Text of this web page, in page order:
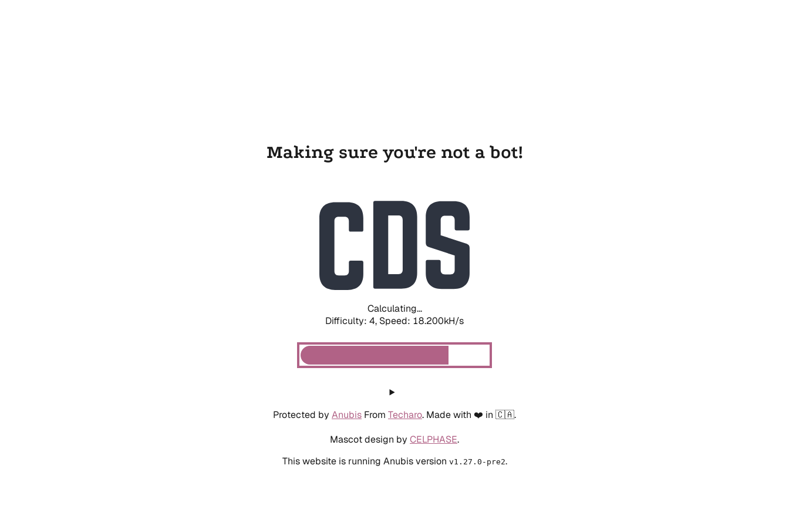
Making sure you're not a bot!
Calculating...
Difficulty: 4, Speed: 18.927kH/s
Protected by Anubis From Techaro. Made with ❤️ in 🇨🇦.
Mascot design by CELPHASE.
This website is running Anubis version v1.27.0-pre2.